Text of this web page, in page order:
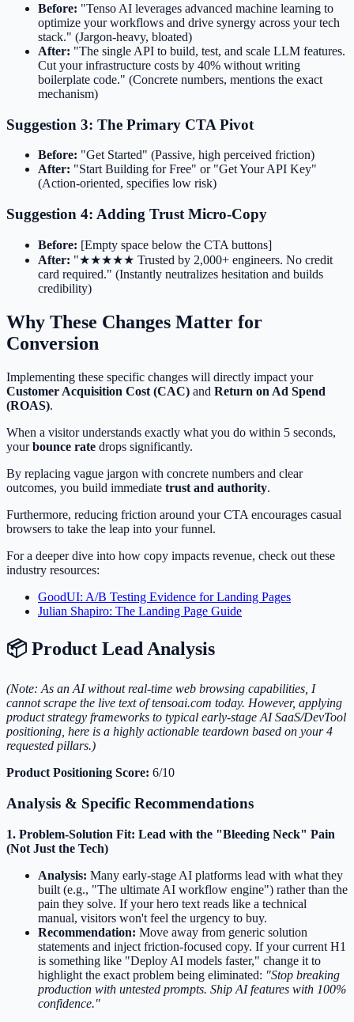
Before: "Tenso AI leverages advanced machine learning to
optimize your workflows and drive synergy across your tech
stack." (Jargon-heavy, bloated)
After: "The single API to build, test, and scale LLM features.
Cut your infrastructure costs by 40% without writing
boilerplate code." (Concrete numbers, mentions the exact
mechanism)
Suggestion 3: The Primary CTA Pivot
Before: "Get Started" (Passive, high perceived friction)
After: "Start Building for Free" or "Get Your API Key"
(Action-oriented, specifies low risk)
Suggestion 4: Adding Trust Micro-Copy
Before: [Empty space below the CTA buttons]
After: "★★★★★ Trusted by 2,000+ engineers. No credit
card required." (Instantly neutralizes hesitation and builds
credibility)
Why These Changes Matter for
Conversion
Implementing these specific changes will directly impact your
Customer Acquisition Cost (CAC) and Return on Ad Spend
(ROAS).
When a visitor understands exactly what you do within 5 seconds,
yourbounce rate drops significantly.
By replacing vague jargon with concrete numbers and clear
outcomes, you build immediate trust and authority.
Furthermore, reducing friction around your CTA encourages casual
browsers to take the leap into your funnel.
For a deeper dive into how copy impacts revenue, check out these
industry resources:
GoodUI: A/B Testing Evidence for Landing Pages
Julian Shapiro: The Landing Page Guide
📦 Product Lead Analysis
(Note: As an AI without real-time web browsing capabilities, I
cannot scrape the live text of tensoai.com today. However, applying
product strategy frameworks to typical early-stage AI SaaS/DevTool
positioning, here is a highly actionable teardown based on your 4
requested pillars.)
Product Positioning Score: 6/10
Analysis & Specific Recommendations
1. Problem-Solution Fit: Lead with the "Bleeding Neck" Pain
(Not Just the Tech)
Analysis: Many early-stage AI platforms lead with what they
built (e.g., "The ultimate AI workflow engine") rather than the
pain they solve. If your hero text reads like a technical
manual, visitors won't feel the urgency to buy.
Recommendation: Move away from generic solution
statements and inject friction-focused copy. If your current H1
is something like "Deploy AI models faster," change it to
highlight the exact problem being eliminated: "Stop breaking
production with untested prompts. Ship AI features with 100%
confidence."